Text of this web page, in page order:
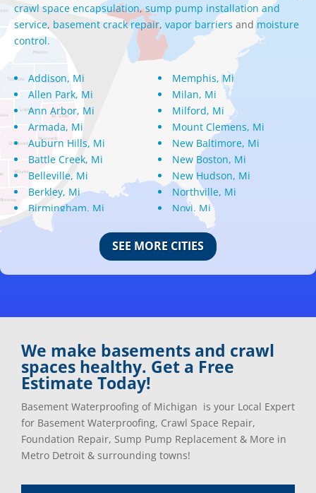
crawl space encapsulation,sump pump installation and
service, basement crack repair, vapor barriers andmoisture
control.
Addison, Mi
Allen Park, Mi
Ann Arbor, Mi
Armada, Mi
Auburn Hills, Mi
Battle Creek, Mi
Belleville, Mi
Berkley, Mi
Birmingham, Mi
Bloomfield Hills, Mi
Center Line, Mi
Clarkston, Mi
Commerce Township, Mi
Dearborn Heights, Mi
Dearborn, Mi
Detroit, Mi
Dexter, Mi
Drayton Plains, Mi
Eastpointe, Mi
Ecorse, Mi
Fenton, Mi
Memphis, Mi
Milan, Mi
Milford, Mi
Mount Clemens, Mi
New Baltimore, Mi
New Boston, Mi
New Hudson, Mi
Northville, Mi
Novi, Mi
Oak Park, Mi
Oakland, Mi
Ortonville, Mi
Oxford, Mi
Pontiac, Mi
Redford, Mi
Richmond, Mi
Riverview, Mi
Rochester, Mi
Rockwood, Mi
Romeo, MI
Rose City, MI
SEE MORE CITIES
We make basements and crawl
spaces healthy. Get a Free
Estimate Today!
Basement Waterproofing of Michigan is your Local Expert
for Basement Waterproofing, Crawl Space Repair,
Foundation Repair, Sump Pump Replacement & More in
Metro Detroit & surrounding towns!